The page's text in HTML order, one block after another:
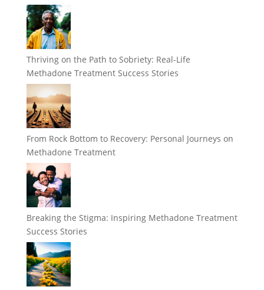
Thriving on the Path to Sobriety: Real-Life
Methadone Treatment Success Stories
From Rock Bottom to Recovery: Personal Journeys on
Methadone Treatment
Breaking the Stigma: Inspiring Methadone Treatment
Success Stories